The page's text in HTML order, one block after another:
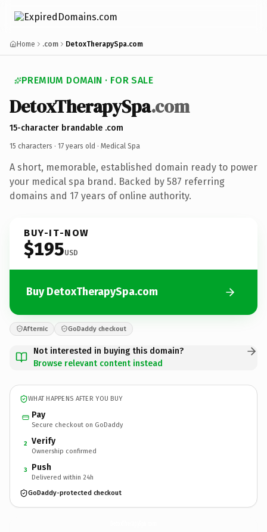
Home .com DetoxTherapySpa.com
PREMIUM DOMAIN · FOR SALE
DetoxTherapySpa.com
15-character brandable .com
15 characters · 17 years old · Medical Spa
A short, memorable, established domain ready to power
your medical spa brand. Backed by 587 referring
domains and 17 years of online authority.
BUY-IT-NOW
$195USD
Buy DetoxTherapySpa.com
Afternic GoDaddy checkout
Not interested in buying this domain?
Browse relevant content instead
WHAT HAPPENS AFTER YOU BUY
Pay
Secure checkout on GoDaddy
2 Verify
Ownership confirmed
3 Push
Delivered within 24h
GoDaddy-protected checkout